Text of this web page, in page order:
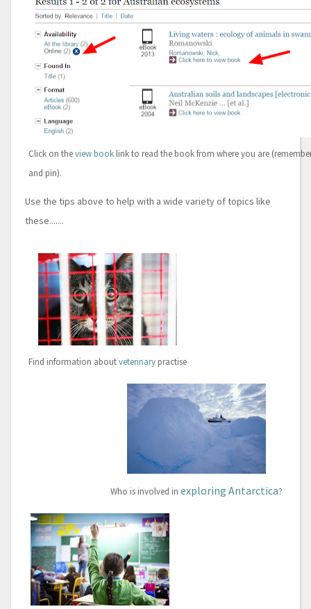
Click on theview book link to read the book from where you are
and pin).
Use the tips above to help with a wide variety of topics like
these.......
Find information aboutveterinary practise
Who is involved in exploring Antarctica?